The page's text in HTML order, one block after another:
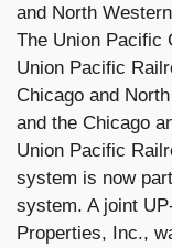
and North
The Union Pacific
Union Pacific
Chicago and
and the Chicago
Union Pacific
system is now
system. A joint
Properties, Inc.,